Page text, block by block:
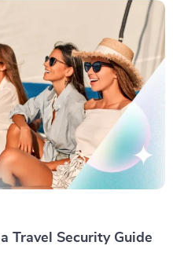
Travel Security Guide